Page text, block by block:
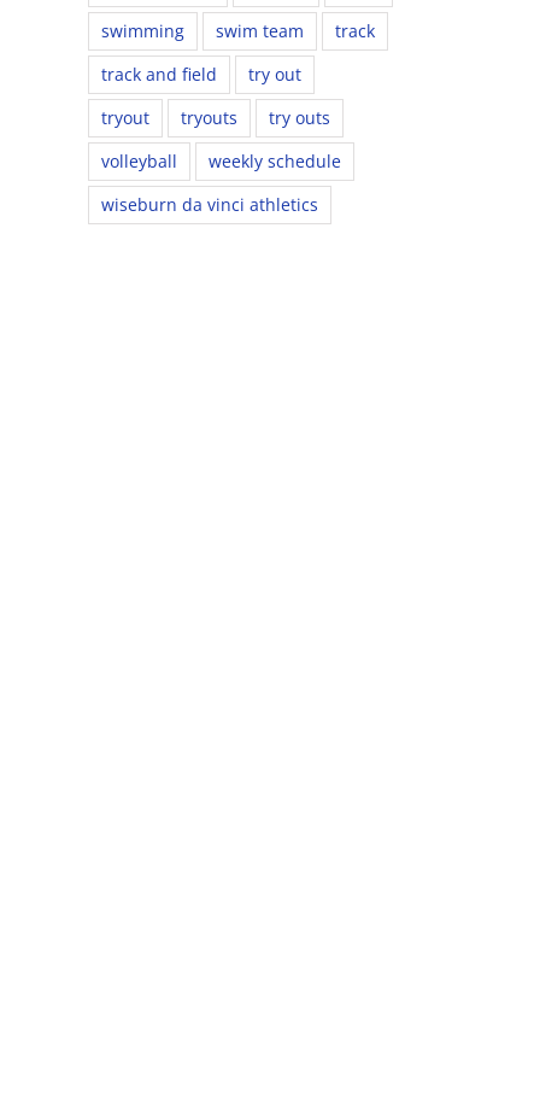
swimming
swim team
track
track and field
try out
tryout
tryouts
try outs
volleyball
weekly schedule
wiseburn da vinci athletics